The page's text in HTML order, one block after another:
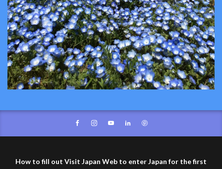
How to fill out Visit Japan Web to enter Japan for the first